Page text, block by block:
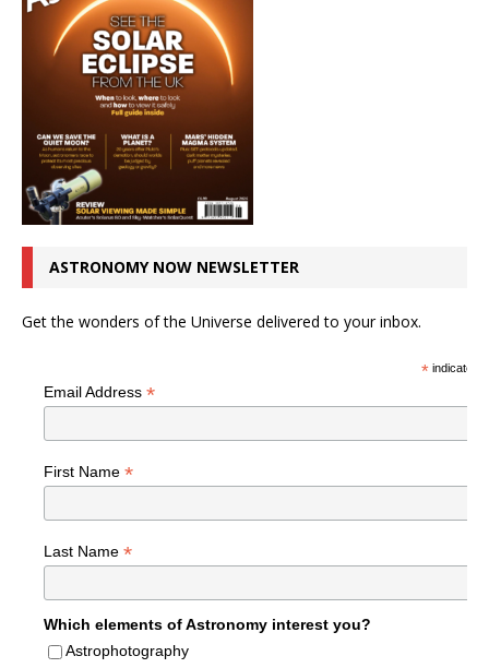
ASTRONOMY NOW NEWSLETTER
Get the wonders of the Universe delivered to your inbox.
*indicates
Email Address *
First Name *
Last Name *
Which elements of Astronomy interest you?
Astrophotography